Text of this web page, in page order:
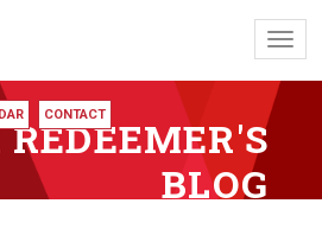
CONTACT
REDEEMER'S
BLOG